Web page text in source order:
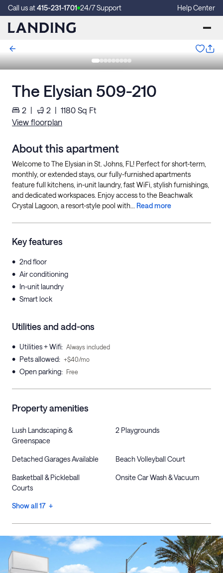
Call us at415-231-1701 24/7 Support Help Center
The Elysian 509-210
2 | 2 | 1180 Sq Ft
View floorplan
About this apartment
Welcome to The Elysian in St. Johns, FL! Perfect for short-term,
monthly, or extended stays, our fully-furnished apartments
feature full kitchens, in-unit laundry, fast WiFi, stylish furnishings,
and dedicated workspaces. Enjoy access to the Beachwalk
Crystal Lagoon, a resort-style pool with... Read more
Key features
• 2nd floor
• Air conditioning
• In-unit laundry
• Smart lock
Utilities and add-ons
• Utilities + Wifi: Always included
• Pets allowed: +$40/mo
• Open parking: Free
Property amenities
Lush Landscaping &
Greenspace
2 Playgrounds
Detached Garages Available Beach Volleyball Court
Basketball & Pickleball
Courts
Onsite Car Wash & Vacuum
Show all 17 +